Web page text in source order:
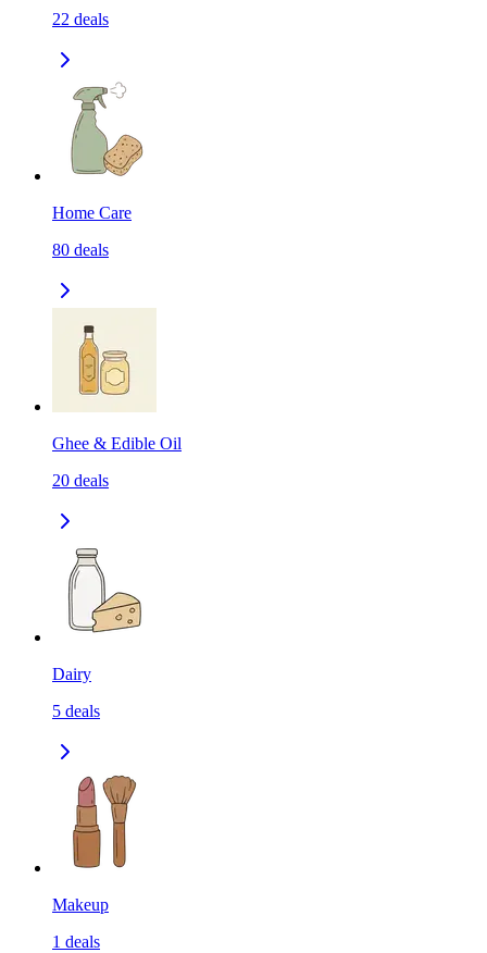
22 deals
Home Care
80 deals
Ghee & Edible Oil
20 deals
Dairy
5 deals
Makeup
1 deals